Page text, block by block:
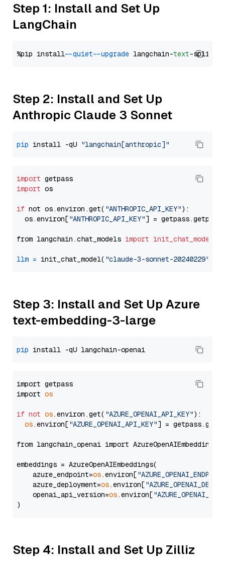
Step 1: Install and Set Up
LangChain
%pip install --quiet --upgrade langchain-text
Step 2: Install and Set Up
Anthropic Claude 3 Sonnet
pip install -qU "langchain[anthropic]"
import
import os
if not os.environ.get( "ANTHROPIC_API_KEY"):
  os.environ[
"ANTHROPIC_API_KEY"] = getpass.getpass(
from langchain.chat_models import init_chat_model
llm = init_chat_model( "claude-3-sonnet-20240229"
Step 3: Install and Set Up Azure
text-embedding-3-large
pip
import getpass
import os
if not os.environ.get( "AZURE_OPENAI_API_KEY"):
os.environ["AZURE_OPENAI_API_KEY"] =
from langchain_openai import AzureOpenAIEmbeddings
embeddings = AzureOpenAIEmbeddings(
    azure_endpoint=
os.environ[
    azure_deployment=
os.environ[
    openai_api_version=
os.environ[
Step 4: Install and Set Up Zilliz